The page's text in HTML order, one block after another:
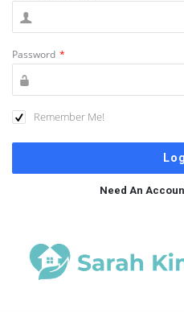
Password *
Remember Me!
Need An